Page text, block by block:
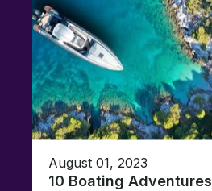
August 01, 2023
10 Boating Adventures